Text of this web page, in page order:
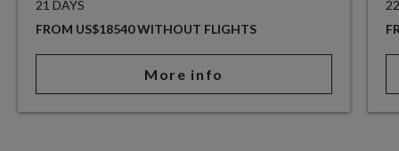
21 DAYS
FROM US$18540 WITHOUT FLIGHTS
More info